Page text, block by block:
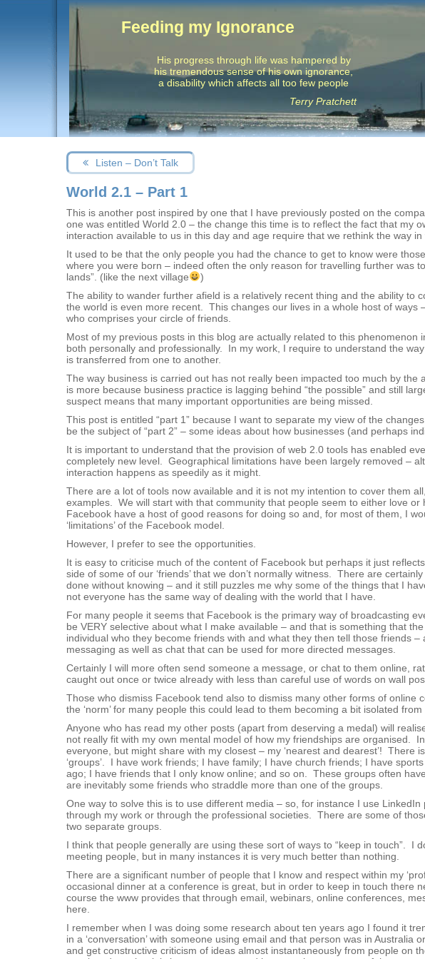
Feeding my Ignorance
His progress through life was hampered by
his tremendous sense of his own ignorance,
a disability which affects all too few people
Terry Pratchett
Post
navigation
Next
post:
Listen – Don’t Talk
World 2.1 – Part 1
This is another post inspired by one that I have previously posted on the
one was entitled World 2.0 – the change this time is to reflect the fact that my
interaction available to us in this day and age require that we rethink the way
It used to be that the only people you had the chance to get to know were
where you were born – indeed often the only reason for travelling further was
lands”. (like the next village
)
The ability to wander further afield is a relatively recent thing and the ability to
the world is even more recent. This changes our lives in a whole host of ways
who comprises your circle of friends.
Most of my previous posts in this blog are actually related to this
both personally and professionally. In my work, I require to understand the
is transferred from one to another.
The way business is carried out has not really been impacted too much by
is more because business practice is lagging behind “the possible” and still
suspect means that many important opportunities are being missed.
This post is entitled “part 1” because I want to separate my view of the
be the subject of “part 2” – some ideas about how businesses (and perhaps
It is important to understand that the provision of web 2.0 tools has enabled
completely new level. Geographical limitations have been largely removed –
interaction happens as speedily as it might.
There are a lot of tools now available and it is not my intention to cover them
examples. We will start with that community that people seem to either love
Facebook have a host of good reasons for doing so and, for most of them, I
‘limitations’ of the Facebook model.
However, I prefer to see the opportunities.
It is easy to criticise much of the content of Facebook but perhaps it just
side of some of our ‘friends’ that we don’t normally witness. There are
done without knowing – and it still puzzles me why some of the things that I
not everyone has the same way of dealing with the world that I have.
For many people it seems that Facebook is the primary way of broadcasting
be VERY selective about what I make available – and that is something that
individual who they become friends with and what they then tell those friends
messaging as well as chat that can be used for more directed messages.
Certainly I will more often send someone a message, or chat to them online,
caught out once or twice already with less than careful use of words on wall
Those who dismiss Facebook tend also to dismiss many other forms of
the ‘norm’ for many people this could lead to them becoming a bit isolated from
Anyone who has read my other posts (apart from deserving a medal) will
not really fit with my own mental model of how my friendships are organised.
everyone, but might share with my closest – my ‘nearest and dearest’! There
‘groups’. I have work friends; I have family; I have church friends; I have
ago; I have friends that I only know online; and so on. These groups often
are inevitably some friends who straddle more than one of the groups.
One way to solve this is to use different media – so, for instance I use LinkedIn
through my work or through the professional societies. There are some of
two separate groups.
I think that people generally are using these sort of ways to “keep in touch”. I
meeting people, but in many instances it is very much better than nothing.
There are a significant number of people that I know and respect within my
occasional dinner at a conference is great, but in order to keep in touch there
course the www provides that through email, webinars, online conferences,
here.
I remember when I was doing some research about ten years ago I found it
in a ‘conversation’ with someone using email and that person was in
and get constructive criticism of ideas almost instantaneously from people on